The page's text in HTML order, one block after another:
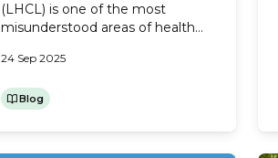
(LHCL) is one of the most
misunderstood areas of health
government created to
Hospital Cover before the age of
starting Hospital Cover you’ll pay
24 Sep 2025
Blog